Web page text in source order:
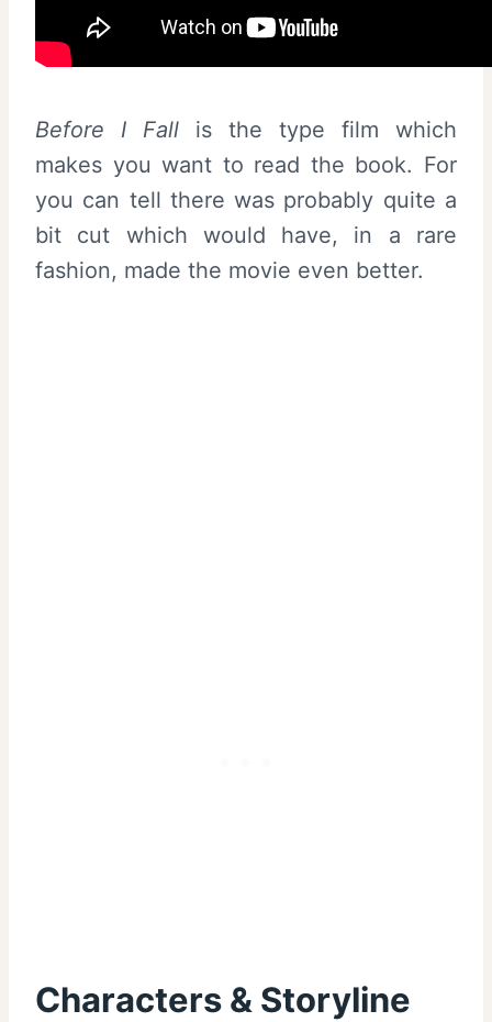
Before I Fall is the type film which
makes you want to read the book. For
you can tell there was probably quite a
bit cut which would have, in a rare
fashion, made the movie even better.
Characters & Storyline